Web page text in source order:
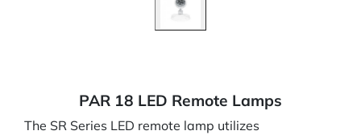
PAR 18 LED Remote Lamps
The SR Series LED remote lamp utilizes